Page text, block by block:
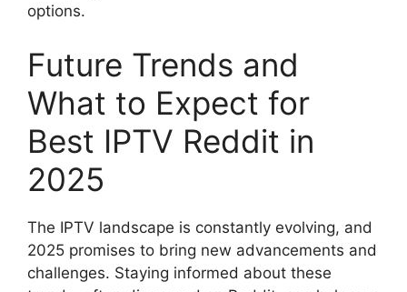
options.
Future Trends and
What to Expect for
Best IPTV Reddit in
2025
The IPTV landscape is constantly evolving, and
2025 promises to bring new advancements and
challenges. Staying informed about these